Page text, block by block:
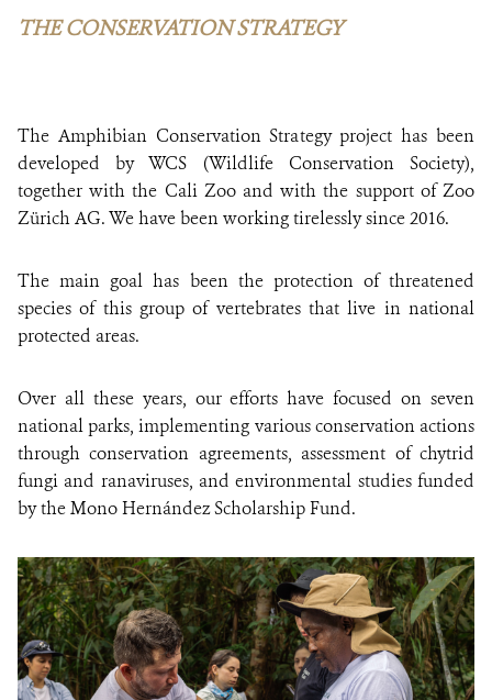
THE CONSERVATION STRATEGY
The Amphibian Conservation Strategy project has been
developed by WCS (Wildlife Conservation Society),
together with the Cali Zoo and with the support of Zoo
Zürich AG. We have been working tirelessly since 2016.
The main goal has been the protection of threatened
species of this group of vertebrates that live in national
protected areas.
Over all these years, our efforts have focused on seven
national parks, implementing various conservation actions
through conservation agreements, assessment of chytrid
fungi and ranaviruses, and environmental studies funded
by the Mono Hernández Scholarship Fund.